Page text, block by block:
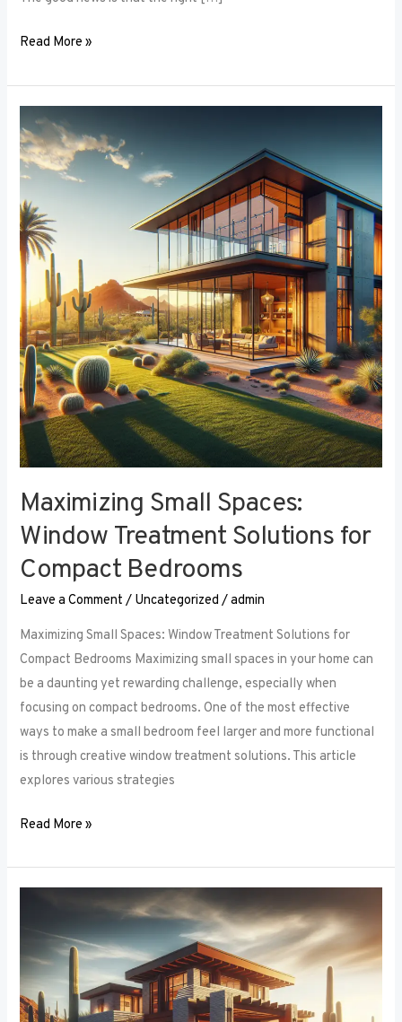
Read More »
Maximizing Small Spaces:
Window Treatment Solutions for
Compact Bedrooms
Leave a Comment / Uncategorized /admin
Maximizing Small Spaces: Window Treatment Solutions for
Compact Bedrooms Maximizing small spaces in your home can
be a daunting yet rewarding challenge, especially when
focusing on compact bedrooms. One of the most effective
ways to make a small bedroom feel larger and more functional
is through creative window treatment solutions. This article
explores various strategies
Maximizing
Small
Spaces:
Treatment
Solutions
for
Compact
Bedrooms
Read More »
for
Combining